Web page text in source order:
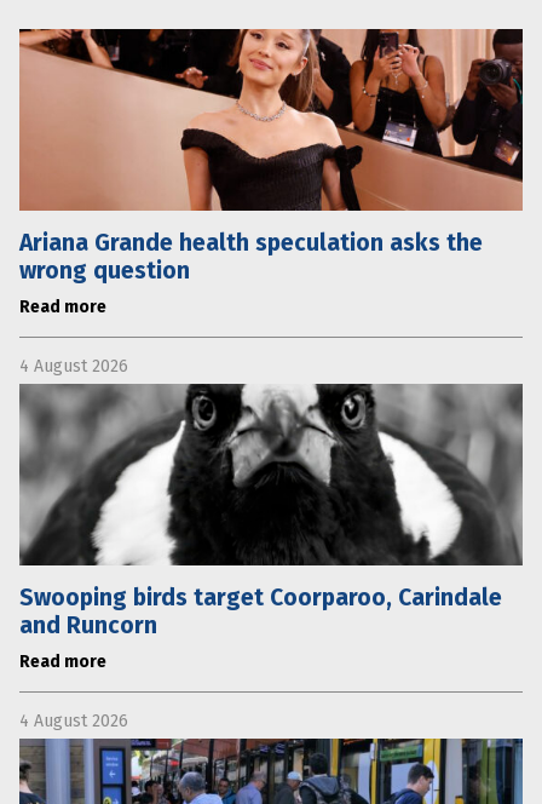
Ariana Grande health speculation asks the
wrong question
Read more
4 August 2026
Swooping birds target Coorparoo, Carindale
and Runcorn
Read more
4 August 2026